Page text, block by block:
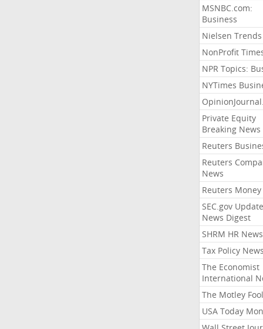
MSNBC.com:
Business
Nielsen Trends
NonProfit
NPR Topics:
NYTimes
Private Equity
Breaking News
Reuters
Reuters
News
Reuters Money
SEC.gov
News Digest
SHRM HR News
Tax Policy News
The Economist
International
The Motley Fool
USA Today